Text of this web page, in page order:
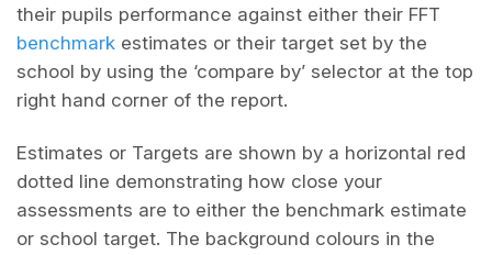
their pupils performance against either their FFT
benchmark estimates or their target set by the
school by using the ‘compare by’ selector at the top
right hand corner of the report.
Estimates or Targets are shown by a horizontal red
dotted line demonstrating how close your
assessments are to either the benchmark estimate
or school target. The background colours in the